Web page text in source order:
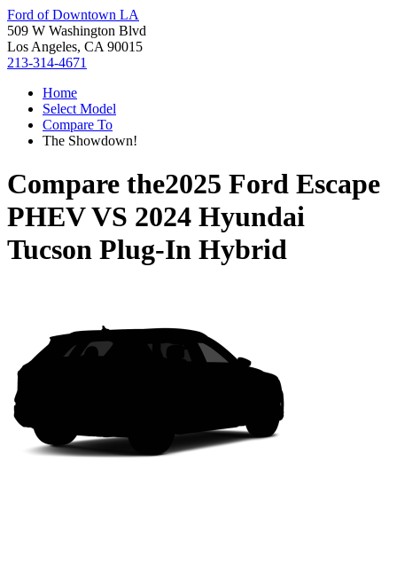
Ford of Downtown LA
509 W Washington Blvd
Los Angeles, CA 90015
213-314-4671
Home
Select Model
Compare To
The Showdown!
Compare the2025 Ford Escape
PHEVVS 2024 Hyundai
Tucson Plug-In Hybrid